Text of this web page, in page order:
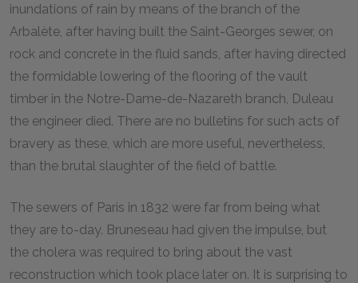
inundations of rain by means of the branch of the
Arbalète, after having built the Saint-Georges sewer, on
rock and concrete in the fluid sands, after having directed
the formidable lowering of the flooring of the vault
timber in the Notre-Dame-de-Nazareth branch, Duleau
the engineer died. There are no bulletins for such acts of
bravery as these, which are more useful, nevertheless,
than the brutal slaughter of the field of battle.
The sewers of Paris in 1832 were far from being what
they are to-day. Bruneseau had given the impulse, but
the cholera was required to bring about the vast
reconstruction which took place later on. It is surprising to